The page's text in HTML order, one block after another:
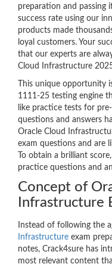
preparation and passing
success rate using our
products made
loyal customers. Your
that our experts are
Cloud Infrastructure
This unique opportunity
1111-25 testing engine
like practice tests for
questions and answers
Oracle Cloud
exam questions and are
To obtain a brilliant
practice questions and
Concept of
Infrastructure
Instead of following the
Infrastructure exam
notes, Crack4sure has
most relevant content